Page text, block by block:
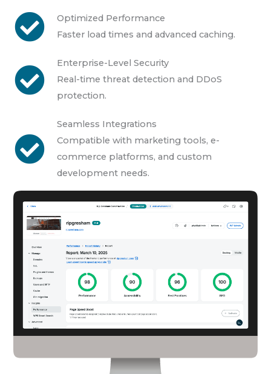
Optimized Performance
Faster load times and advanced caching.
Enterprise-Level Security
Real-time threat detection and DDoS
protection.
Seamless Integrations
Compatible with marketing tools, e-
commerce platforms, and custom
development needs.